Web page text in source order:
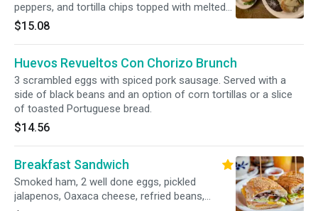
peppers, and tortilla chips topped with melted
Chihuahua cheese. Served with a side of black
beans and an option of tortillas or a slice of
$15.08
Huevos Revueltos Con Chorizo Brunch
3 scrambled eggs with spiced pork sausage. Served with a
side of black beans and an option of corn tortillas or a slice
of toasted Portuguese bread.
$14.56
Breakfast Sandwich
Smoked ham, 2 well done eggs, pickled
jalapenos, Oaxaca cheese, refried beans,